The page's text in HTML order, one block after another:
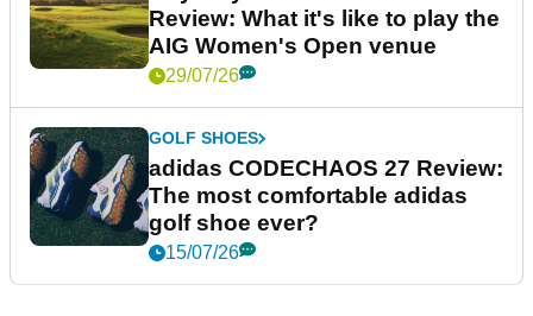
Review: What it's like to play the
AIG Women's Open venue
29/07/26
GOLF SHOES
adidas CODECHAOS 27 Review:
The most comfortable adidas
golf shoe ever?
15/07/26